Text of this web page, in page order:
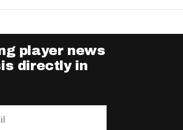
player news
directly in